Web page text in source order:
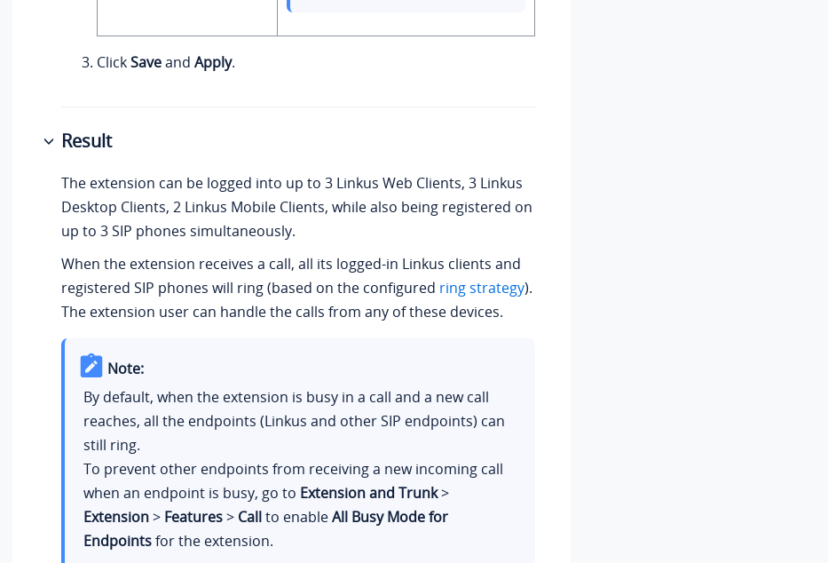
ClickSaveand Apply.
Result
The extension can be logged into up to 3 Linkus Web Clients, 3 Linkus
Desktop Clients, 2 Linkus Mobile Clients, while also being registered on
up to 3 SIP phones simultaneously.
When the extension receives a call, all its logged-in Linkus clients and
registered SIP phones will ring (based on the configured ring strategy).
The extension user can handle the calls from any of these devices.
Note:
By default, when the extension is busy in a call and a new call
reaches, all the endpoints (Linkus and other SIP endpoints) can
still ring.
To prevent other endpoints from receiving a new incoming call
when an endpoint is busy, go to Extension and Trunk>
Extension> Features> Callto enableAll Busy Mode for
Endpointsfor the extension.